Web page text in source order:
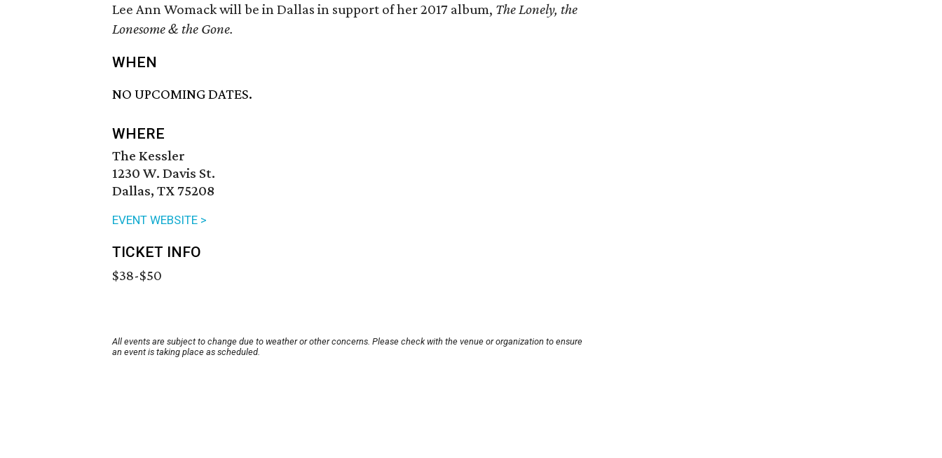
Lee Ann Womack will be in Dallas in support of her 2017 album, The Lonely, the
Lonesome & the Gone.
WHEN
NO UPCOMING DATES.
WHERE
The Kessler
1230 W. Davis St.
Dallas, TX 75208
EVENT WEBSITE >
TICKET INFO
$38-$50
All events are subject to change due to weather or other concerns. Please check with the venue or organization to ensure
an event is taking place as scheduled.